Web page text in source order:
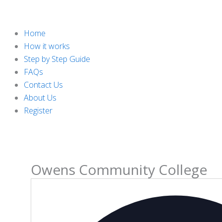
Home
How it works
Step by Step Guide
FAQs
Contact Us
About Us
Register
Owens Community College